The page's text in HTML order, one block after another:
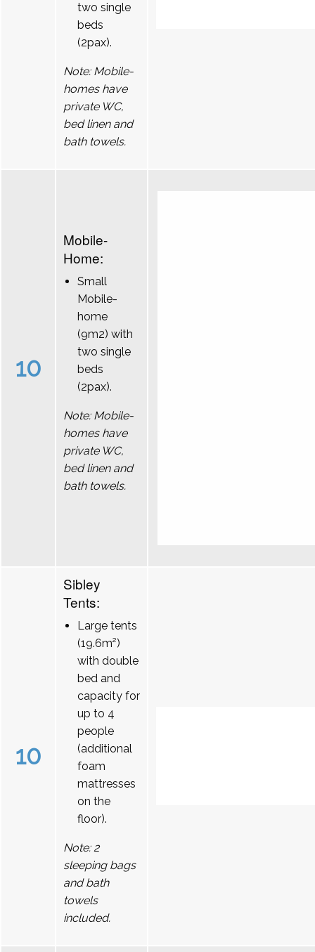
two single
beds
(2pax).
Note: Mobile-
homes have
private WC,
bed linen and
bath towels.
10
Mobile-
Home:
Small
Mobile-
home
(9m2) with
two single
beds
(2pax).
Note: Mobile-
homes have
private WC,
bed linen and
bath towels.
10
Sibley
Tents:
Large tents
(19.6m²)
with double
bed and
capacity for
up to 4
people
(additional
foam
mattresses
on the
floor).
Note: 2
sleeping bags
and bath
towels
included.